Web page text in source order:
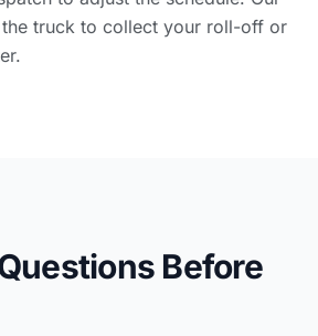
truck to collect your roll-off or
Before